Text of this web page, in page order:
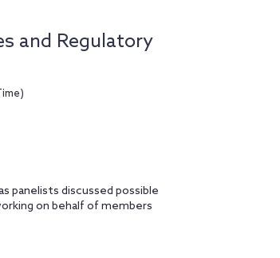
and Regulatory
panelists discussed possible
on behalf of members